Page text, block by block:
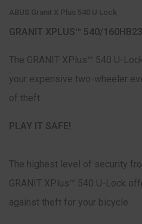
ABUS Granit X Plus 540 U Lock
GRANIT XPLUS™ 540/
The GRANIT XPlus™ 540 U-
your expensive two-wheeler
of theft.
PLAY IT SAFE!
The highest level of security
GRANIT XPlus™ 540 U-Lock
against theft for your bicycle.